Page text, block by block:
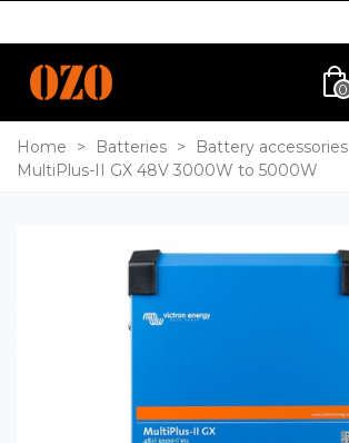
0
Home > Batteries > Battery accessories
MultiPlus-II GX 48V 3000W to 5000W